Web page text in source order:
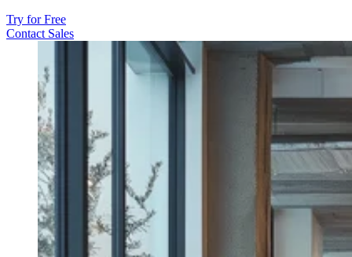
Try for Free
Contact Sales